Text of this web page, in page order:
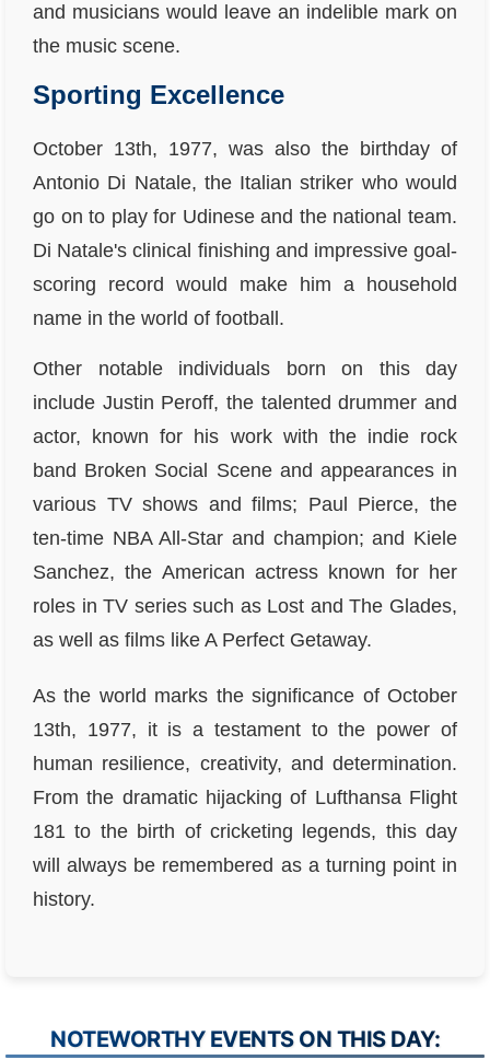
and musicians would leave an indelible mark on
the music scene.
Sporting Excellence
October 13th, 1977, was also the birthday of
Antonio Di Natale, the Italian striker who would
go on to play for Udinese and the national team.
Di Natale's clinical finishing and impressive goal-
scoring record would make him a household
name in the world of football.
Other notable individuals born on this day
include Justin Peroff, the talented drummer and
actor, known for his work with the indie rock
band Broken Social Scene and appearances in
various TV shows and films; Paul Pierce, the
ten-time NBA All-Star and champion; and Kiele
Sanchez, the American actress known for her
roles in TV series such as Lost and The Glades,
as well as films like A Perfect Getaway.
As the world marks the significance of October
13th, 1977, it is a testament to the power of
human resilience, creativity, and determination.
From the dramatic hijacking of Lufthansa Flight
181 to the birth of cricketing legends, this day
will always be remembered as a turning point in
history.
NOTEWORTHY EVENTS ON THIS DAY: